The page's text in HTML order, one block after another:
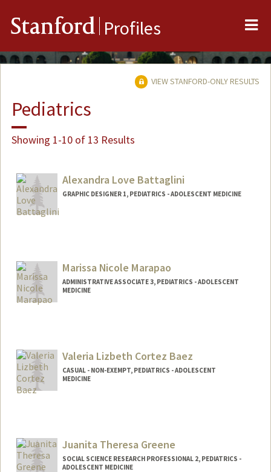
Stanford Profiles
VIEW STANFORD-ONLY RESULTS
Pediatrics
Showing 1-10 of 13 Results
Alexandra Love Battaglini
GRAPHIC DESIGNER 1, PEDIATRICS - ADOLESCENT MEDICINE
Marissa Nicole Marapao
ADMINISTRATIVE ASSOCIATE 3, PEDIATRICS - ADOLESCENT
MEDICINE
Valeria Lizbeth Cortez Baez
CASUAL - NON-EXEMPT, PEDIATRICS - ADOLESCENT
MEDICINE
Juanita Theresa Greene
SOCIAL SCIENCE RESEARCH PROFESSIONAL 2, PEDIATRICS -
ADOLESCENT MEDICINE